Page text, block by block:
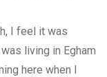
I feel it was
living in Egham
here when I